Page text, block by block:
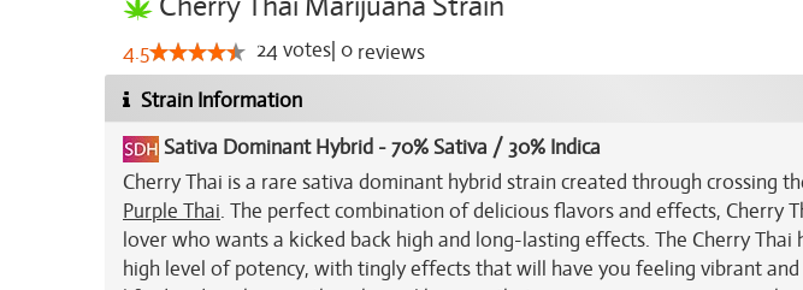
4.5 24votes 0 reviews
Strain Information
Sativa Dominant Hybrid -70% Sativa / 30% Indica
Cherry Thai is a rare sativa dominant hybrid strain created through crossing
Purple Thai. The perfect combination of delicious flavors and effects, Cherry
lover who wants a kicked back high and long-lasting effects. The Cherry
high level of potency, with tingly effects that will have you feeling vibrant